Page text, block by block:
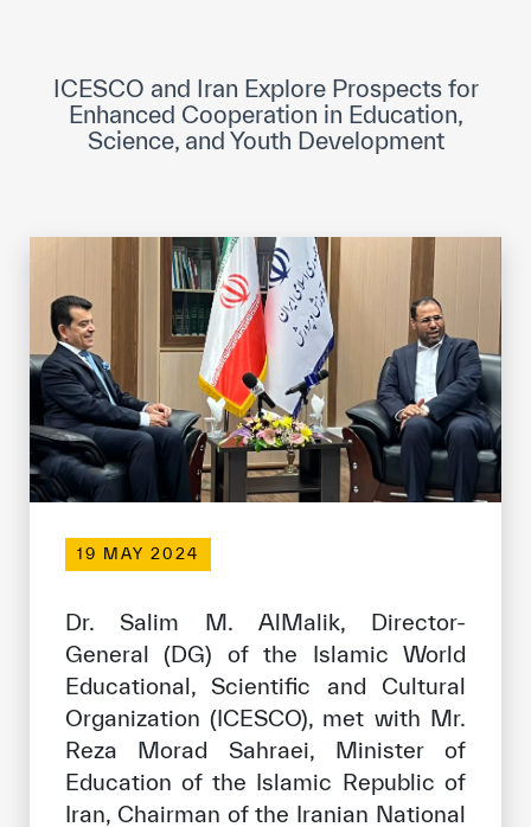
Museums and Exhibitions
News & events
Events
ICESCO social media
Contact
Contact
ICESCO offices
Get engaged
Our work environment
Join the ICESCO Family
For suppliers
Become a partner
Support & Donate
ICESCO and Iran Explore Prospects for
Enhanced Cooperation in Education,
Science, and Youth Development
19 MAY 2024
Dr. Salim M. AlMalik, Director-
General (DG) of the Islamic World
Educational, Scientific and Cultural
Organization (ICESCO), met with Mr.
Reza Morad Sahraei, Minister of
Education of the Islamic Republic of
Iran, Chairman of the Iranian National